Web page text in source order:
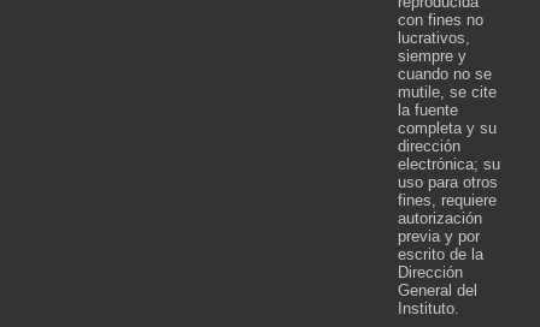
con fines no
lucrativos,
siempre y
cuando no se
mutile, se cite
la fuente
completa y su
dirección
electrónica; su
uso para otros
fines, requiere
autorización
previa y por
escrito de la
Dirección
General del
Instituto.